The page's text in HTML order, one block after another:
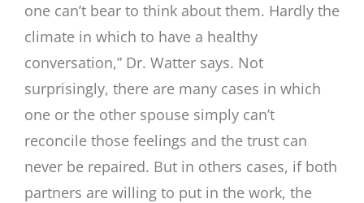
one can’t bear to think about them. Hardly the
climate in which to have a healthy
conversation,” Dr. Watter says. Not
surprisingly, there are many cases in which
one or the other spouse simply can’t
reconcile those feelings and the trust can
never be repaired. But in others cases, if both
partners are willing to put in the work, the